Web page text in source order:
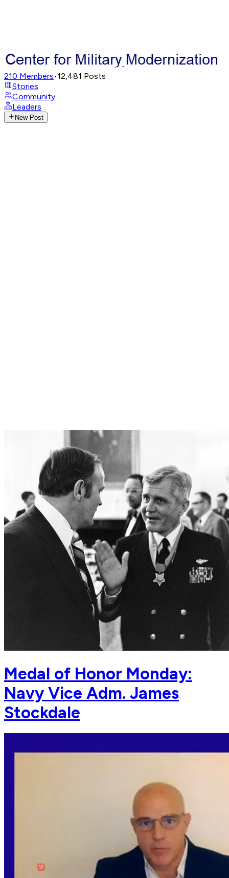
210 Members•12,481 Posts
Stories
Community
Leaders
New Post
Medal of Honor Monday:
Navy Vice Adm. James
Stockdale